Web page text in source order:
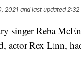
2021 and last updated 2:32
singer Reba
actor Rex Linn,